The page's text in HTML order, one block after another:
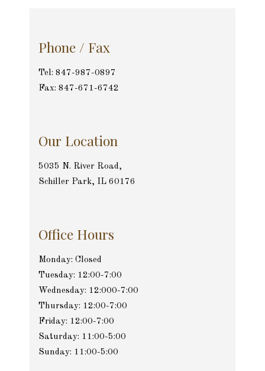
Phone / Fax
Tel: 847-987-0897
Fax: 847-671-6742
Our Location
5035 N. River Road,
Schiller Park, IL 60176
Office Hours
Monday: Closed
Tuesday: 12:00-7:00
Wednesday: 12:000-7:00
Thursday: 12:00-7:00
Friday: 12:00-7:00
Saturday: 11:00-5:00
Sunday: 11:00-5:00